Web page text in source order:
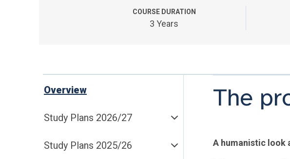
COURSE DURATION
3 Years
Overview
Study Plans 2026/27
Study Plans 2025/26
The
A humanistic look